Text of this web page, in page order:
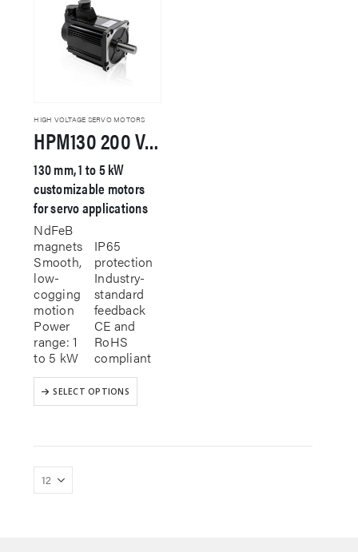
HIGH VOLTAGE SERVO MOTORS
HPM130 200 VAC Servo Motor
130 mm, 1 to 5 kW
customizable motors
for servo applications
NdFeB
magnets
Smooth,
low-
cogging
motion
Power
range: 1
to 5 kW
IP65
protection
Industry-
standard
feedback
CE and
RoHS
compliant
SELECT OPTIONS
This
product
variants.
The
options
may